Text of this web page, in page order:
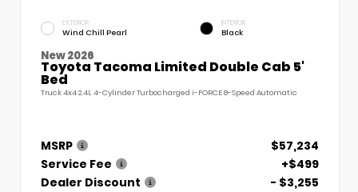
EXTERIOR
Wind Chill Pearl
INTERIOR
Black
New 2026
Toyota Tacoma Limited Double Cab 5'
Bed
Truck 4x4 2.4L 4-Cylinder Turbocharged i-FORCE 8-Speed Automatic
MSRP
$57,234
Service Fee
+$499
Dealer Discount
- $3,255